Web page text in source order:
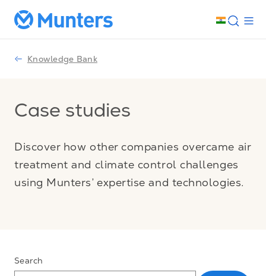
Knowledge Bank
Case studies
Discover how other companies overcame air
treatment and climate control challenges
using Munters’ expertise and technologies.
Search